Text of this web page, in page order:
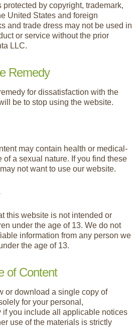
protected by copyright, trademark,
United States and foreign
and trade dress may not be used in
or service without the prior
LLC.
Remedy
for dissatisfaction with the
be to stop using the website.
may contain health or medical-
of a sexual nature. If you find these
not want to use our website.
this website is not intended or
under the age of 13. We do not
information from any person we
the age of 13.
of Content
or download a single copy of
for your personal,
if you include all applicable notices
use of the materials is strictly